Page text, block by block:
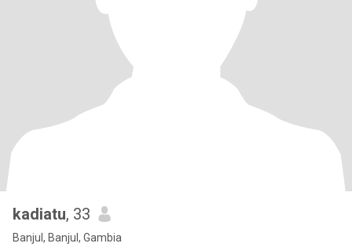
kadiatu, 33
Banjul, Banjul, Gambia